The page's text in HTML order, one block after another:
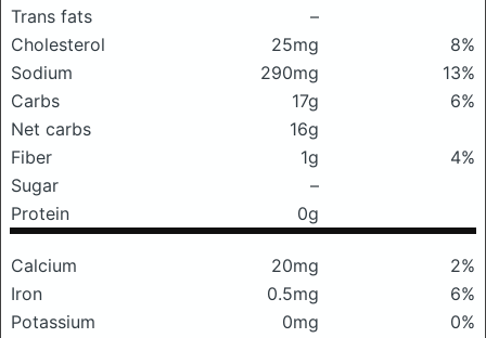
Trans fats
–
Cholesterol
25mg
8%
Sodium
290mg
13%
Carbs
17g
6%
Net carbs
16g
Fiber
1g
4%
Sugar
–
Protein
0g
Calcium 20mg
2%
Iron
0.5mg
6%
Potassium
0mg
0%